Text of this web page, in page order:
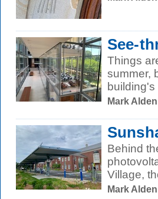
See-
Things
summer,
Mark
Behind
Village,
Mark